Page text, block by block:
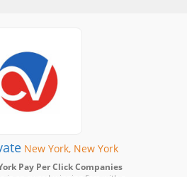
New York, New York
Pay Per Click Companies